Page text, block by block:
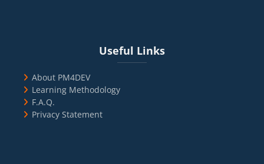
Useful Links
About PM4DEV
Learning Methodology
F.A.Q.
Privacy Statement